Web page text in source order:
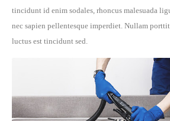
tincidunt id enim sodales, rhoncus malesuada
nec sapien pellentesque imperdiet. Nullam
luctus est tincidunt sed.